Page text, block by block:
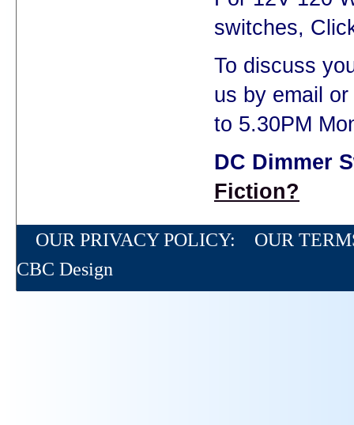
switches,
To discuss
us by email
to 5.30PM
DC Dimmer
Fiction?
OUR PRIVACY POLICY:
OUR
CBC Design